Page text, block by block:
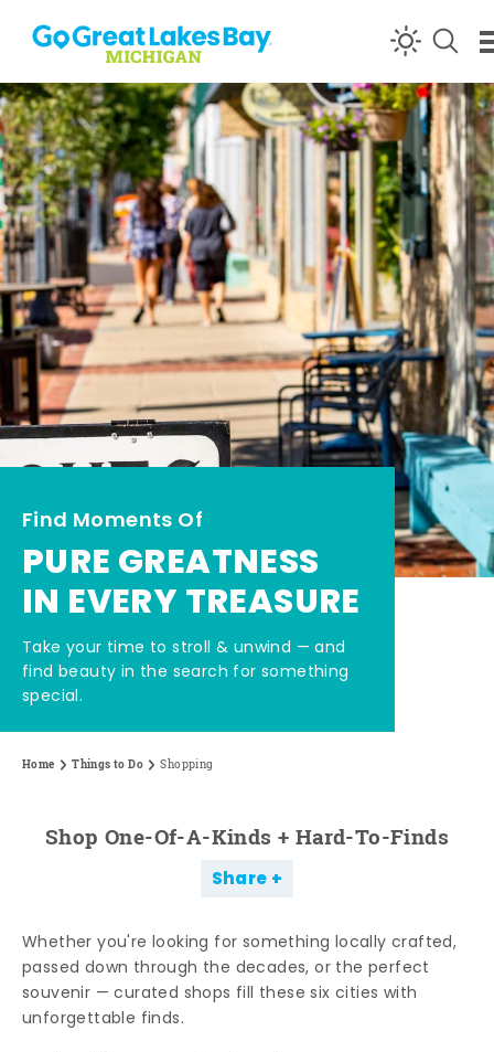
Skip to content
Find Moments Of
PURE GREATNESS
IN EVERY TREASURE
Take your time to stroll & unwind — and
find beauty in the search for something
special.
Home Things to Do Shopping
Shop One-Of-A-Kinds + Hard-To-Finds
Share
Whether you're looking for something locally crafted,
passed down through the decades, or the perfect
souvenir — curated shops fill these six cities with
unforgettable finds.